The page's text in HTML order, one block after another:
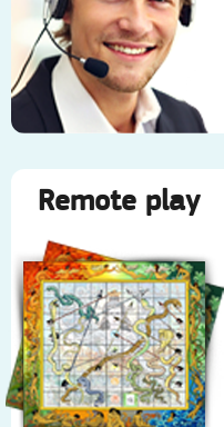
Remote play